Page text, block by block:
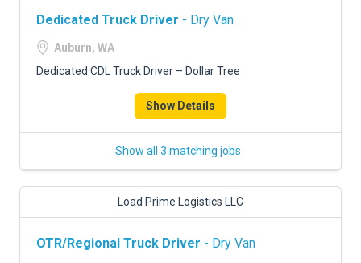
Dedicated Truck Driver - Dry Van
Auburn, WA
Dedicated CDL Truck Driver – Dollar Tree
Show Details
Show all 3 matching jobs
Load Prime Logistics LLC
OTR/Regional Truck Driver - Dry Van